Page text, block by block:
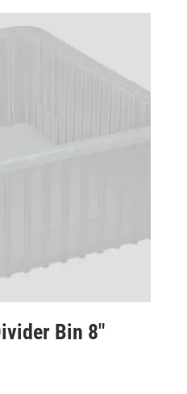
Bin 8″